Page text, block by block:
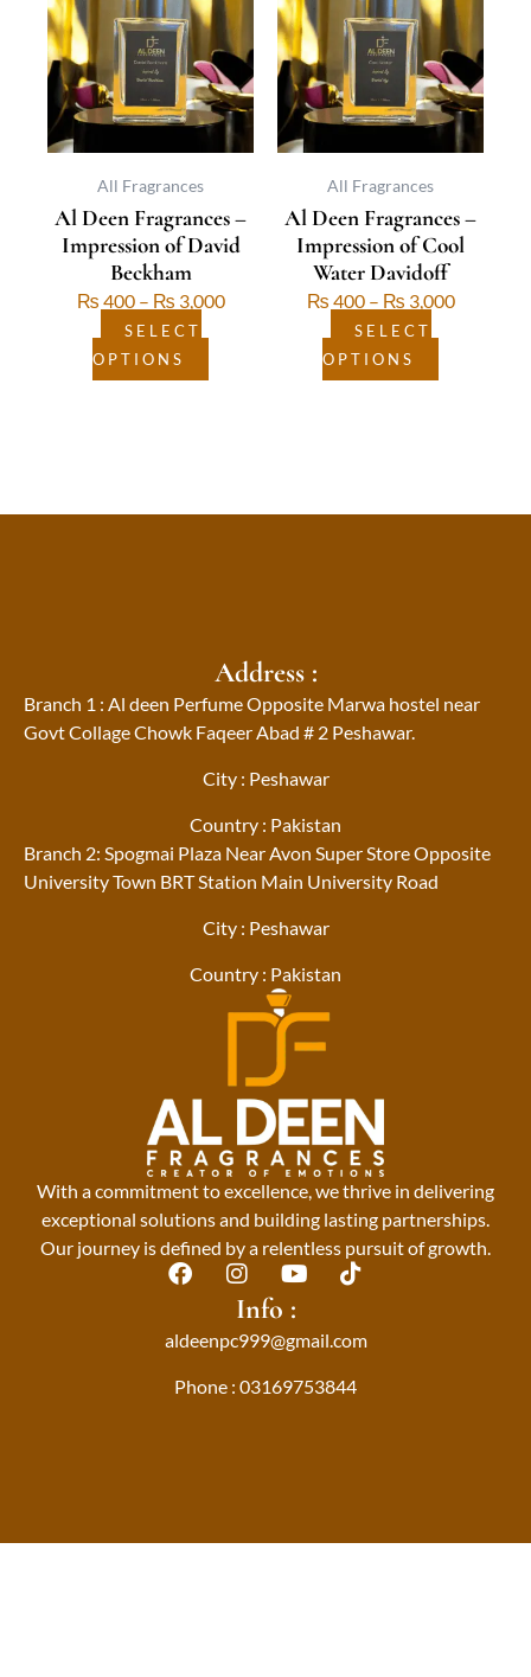
All Fragrances
Al Deen Fragrances –
Impression of David
Beckham
₨ 400 – ₨ 3,000
₨ 400
through
₨ 3,000
SELECT
OPTIONS
has
multiple
variants.
The
options
may
chosen
on
product
All Fragrances
Al Deen Fragrances –
Impression of Cool
Water Davidoff
₨ 400 – ₨ 3,000
₨ 400
through
₨ 3,000
SELECT
OPTIONS
has
multiple
variants.
The
options
may
chosen
on
the
product
Address :
Branch 1 : Al deen Perfume Opposite Marwa hostel near
Govt Collage Chowk Faqeer Abad # 2 Peshawar.
City : Peshawar
Country : Pakistan
Branch 2: Spogmai Plaza Near Avon Super Store Opposite
University Town BRT Station Main University Road
City : Peshawar
Country : Pakistan
With a commitment to excellence, we thrive in delivering
exceptional solutions and building lasting partnerships.
Our journey is defined by a relentless pursuit of growth.
F
e
o
I
n
s
t
g
Y
u
t
b
T
t
k
Info :
aldeenpc999@gmail.com
Phone : 03169753844